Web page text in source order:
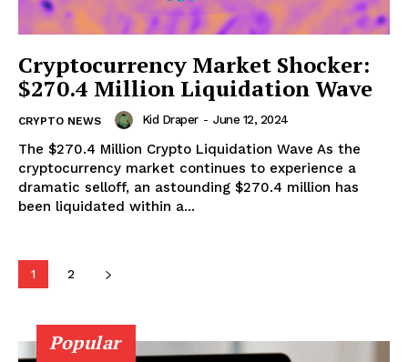
Company
Cryptocurrency Market Shocker:
$270.4 Million Liquidation Wave
CRYPTO NEWS Kid Draper - June 12, 2024
The $270.4 Million Crypto Liquidation Wave As the
cryptocurrency market continues to experience a
dramatic selloff, an astounding $270.4 million has
been liquidated within a...
1 2
Popular